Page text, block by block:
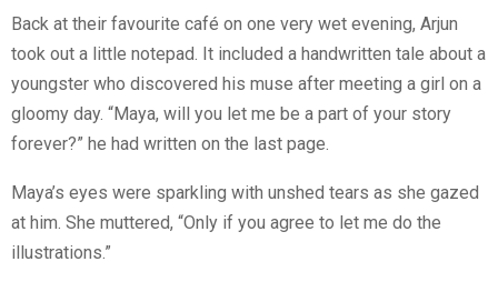
Back at their favourite café on one very wet evening, Arjun
took out a little notepad. It included a handwritten tale about a
youngster who discovered his muse after meeting a girl on a
gloomy day. “Maya, will you let me be a part of your story
forever?” he had written on the last page.
Maya’s eyes were sparkling with unshed tears as she gazed
at him. She muttered, “Only if you agree to let me do the
illustrations.”